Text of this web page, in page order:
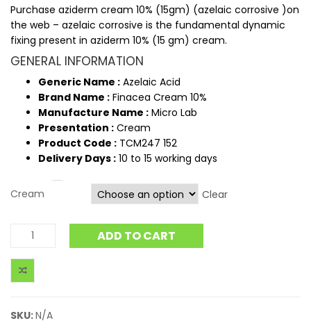
Purchase aziderm cream 10% (15gm) (azelaic corrosive )on
the web – azelaic corrosive is the fundamental dynamic
fixing present in aziderm 10% (15 gm) cream.
GENERAL INFORMATION
Generic Name : Azelaic Acid
Brand Name : Finacea Cream 10%
Manufacture Name : Micro Lab
Presentation : Cream
Product Code : TCM247 152
Delivery Days : 10 to 15 working days
Cream Clear
ADD TO CART
SKU:N/A